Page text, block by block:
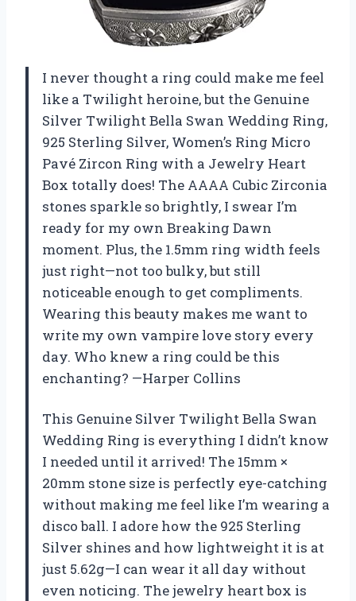
I never thought a ring could make me feel
like a Twilight heroine, but the Genuine
Silver Twilight Bella Swan Wedding Ring,
925 Sterling Silver, Women’s Ring Micro
Pavé Zircon Ring with a Jewelry Heart
Box totally does! The AAAA Cubic Zirconia
stones sparkle so brightly, I swear I’m
ready for my own Breaking Dawn
moment. Plus, the 1.5mm ring width feels
just right—not too bulky, but still
noticeable enough to get compliments.
Wearing this beauty makes me want to
write my own vampire love story every
day. Who knew a ring could be this
enchanting? —Harper Collins
This Genuine Silver Twilight Bella Swan
Wedding Ring is everything I didn’t know
I needed until it arrived! The 15mm ×
20mm stone size is perfectly eye-catching
without making me feel like I’m wearing a
disco ball. I adore how the 925 Sterling
Silver shines and how lightweight it is at
just 5.62g—I can wear it all day without
even noticing. The jewelry heart box is